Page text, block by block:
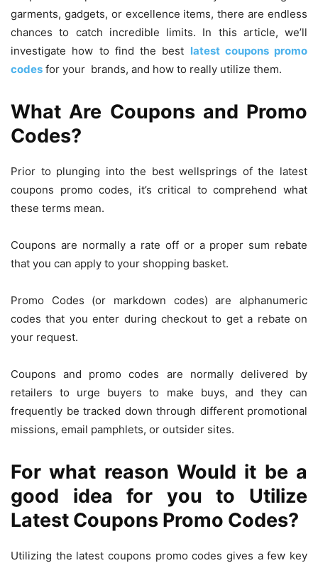
garments, gadgets, or excellence items, there are endless
chances to catch incredible limits. In this article, we’ll
investigate how to find the best latest coupons promo
codes for your brands, and how to really utilize them.
What Are Coupons and Promo
Codes?
Prior to plunging into the best wellsprings of the latest
coupons promo codes, it’s critical to comprehend what
these terms mean.
Coupons are normally a rate off or a proper sum rebate
that you can apply to your shopping basket.
Promo Codes (or markdown codes) are alphanumeric
codes that you enter during checkout to get a rebate on
your request.
Coupons and promo codes are normally delivered by
retailers to urge buyers to make buys, and they can
frequently be tracked down through different promotional
missions, email pamphlets, or outsider sites.
For what reason Would it be a
good idea for you to Utilize
Latest Coupons Promo Codes?
Utilizing the latest coupons promo codes gives a few key